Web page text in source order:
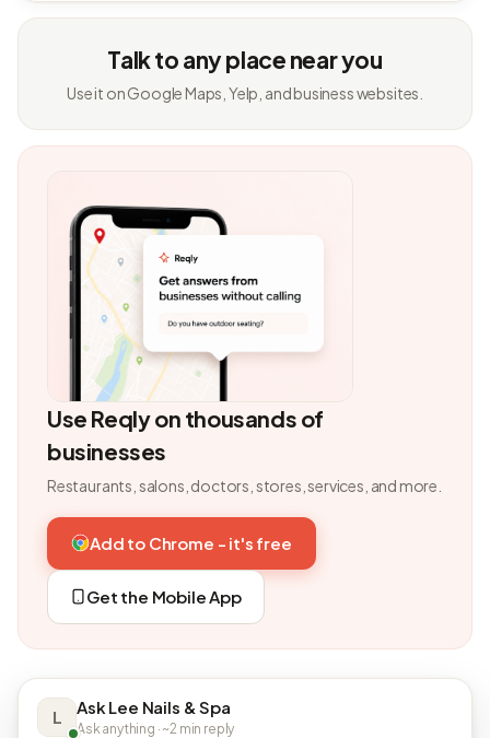
Talk to any place near you
Use it on Google Maps, Yelp, and business websites.
Use Reqly on thousands of
businesses
Restaurants, salons, doctors, stores, services, and more.
Add to Chrome - it's free
Get the Mobile App
L Ask Lee Nails & Spa
Ask anything · ~2 min reply